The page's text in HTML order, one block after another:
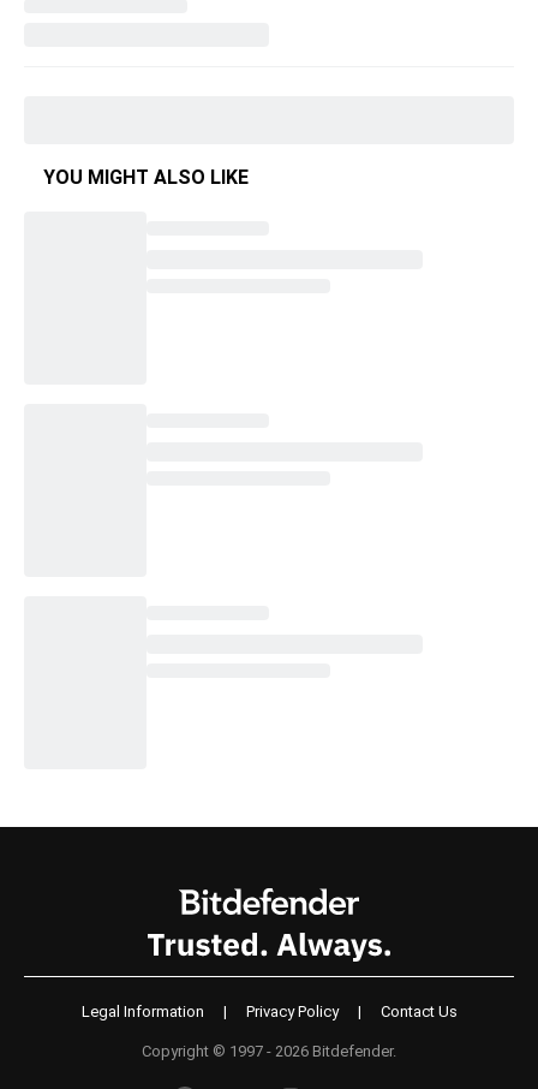
YOU MIGHT ALSO LIKE
Legal Information | Privacy Policy | Contact Us
Copyright © 1997 - 2026 Bitdefender.